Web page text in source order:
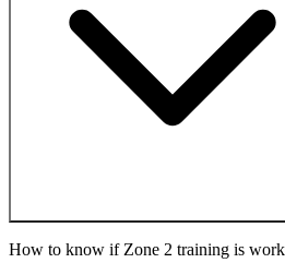
How to know if Zone 2 training is